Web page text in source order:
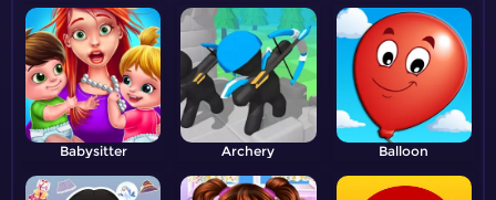
Babysitter Archery Balloon